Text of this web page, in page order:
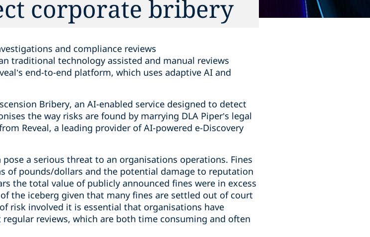
corporate bribery
and compliance reviews
traditional technology assisted and manual reviews
end-to-end platform, which uses adaptive AI and
Bribery, an AI-enabled service designed to detect
the way risks are found by marrying DLA Piper’s legal
Reveal, a leading provider of AI-powered e-Discovery
a serious threat to an organisations operations. Fines
of pounds/dollars and the potential damage to reputation
the total value of publicly announced fines were in excess
the iceberg given that many fines are settled out of court
risk involved it is essential that organisations have
reviews, which are both time consuming and often